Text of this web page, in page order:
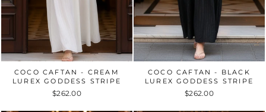
COCO CAFTAN - CREAM
LUREX GODDESS STRIPE
$262.00
COCO CAFTAN - BLACK
LUREX GODDESS STRIPE
$262.00